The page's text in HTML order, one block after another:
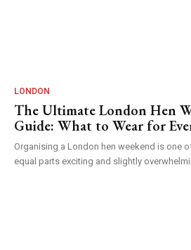
LONDON
The Ultimate London Hen
Guide: What to Wear for
Organising a London hen weekend is one
equal parts exciting and slightly